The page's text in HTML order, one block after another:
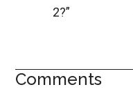
2?”
Comments